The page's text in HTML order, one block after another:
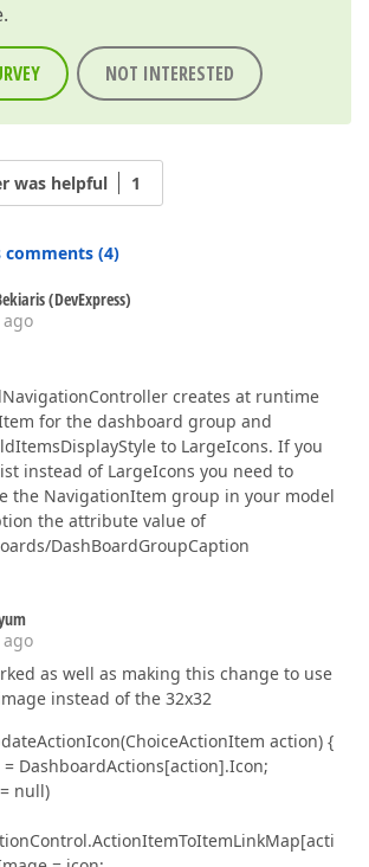
NOT INTERESTED
was helpful 1
comments (4)
(DevExpress)
ago
creates at runtime
for the dashboard group and
to LargeIcons. If you
instead of LargeIcons you need to
the NavigationItem group in your model
the attribute value of
DashBoardGroupCaption
ago
as well as making this change to use
instead of the 32x32
action) {